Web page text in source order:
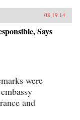
08.19.14
Says
were
and